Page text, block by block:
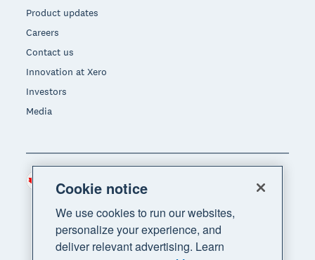
Product updates
Careers
Contact us
Innovation at Xero
Investors
Media
Region
Cookie notice
We use cookies to run our websites,
personalize your experience, and
deliver relevant advertising. Learn